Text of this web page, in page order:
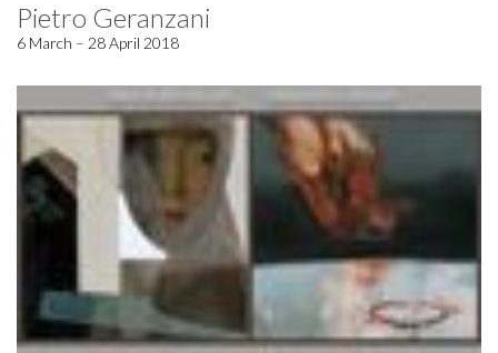
Pietro Geranzani
6 March – 28 April 2018